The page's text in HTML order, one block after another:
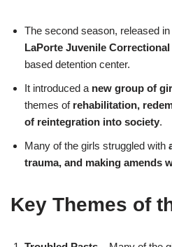
The second season, released in
LaPorte Juvenile
based detention center.
It introduced a new group of
themes of rehabilitation,
of reintegration into society.
Many of the girls struggled with
trauma, and making amends
Key Themes of